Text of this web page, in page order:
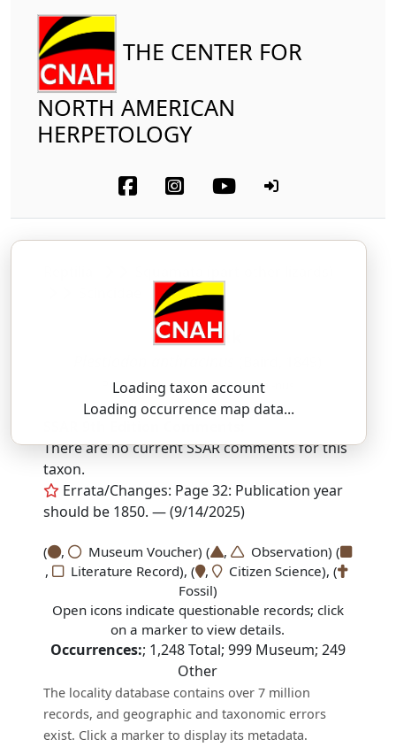
THE CENTER FOR
NORTH AMERICAN
HERPETOLOGY
Loading taxon account
Loading occurrence map data...
Coal Skink
PLES-tee-oh-don — an-thruh-sai-nus
There are no current SSAR comments for this
taxon.
Errata/Changes: Page 32: Publication year
should be 1850. — (9/14/2025)
( , Museum Voucher) ( ,
Observation) (
,
Literature Record), ( ,
Citizen Science), (
Fossil)
Open icons indicate questionable records; click
on a marker to view details.
Occurrences:; 1,248Total; 999Museum; 249
Other
The locality database contains over 7 million
records, and geographic and taxonomic errors
exist. Click a marker to display its metadata.